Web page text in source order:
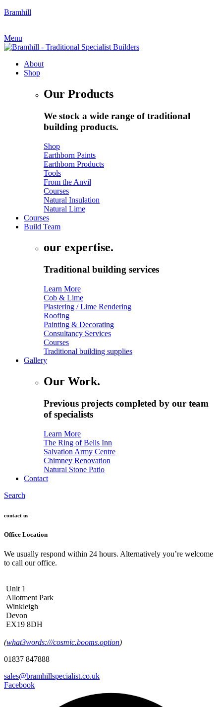
Bramhill
Menu
About
Shop
Our Products
We stock a wide range of traditional
building products.
Shop
Earthborn Paints
Earthborn Products
Tools
From the Anvil
Courses
Natural Insulation
Natural Lime
Courses
Build Team
our expertise.
Traditional building services
Learn More
Cob & Lime
Plastering / Lime Rendering
Roofing
Painting & Decorating
Consultancy Services
Courses
Traditional building supplies
Gallery
Our Work.
Previous projects completed by our team
of specialists
Learn More
The Ring of Bells Inn
Salvation Army Centre
Chimney Renovation
Natural Stone Patio
Contact
Search
contact us
Office Location
We usually respond within 24 hours. Alternatively you’re welcome
to call our office.
Unit 1
Allotment Park
Winkleigh
Devon
EX19 8DH
(what3words:///cosmic.booms.option)
01837 847888
sales@bramhillspecialist.co.uk
Facebook